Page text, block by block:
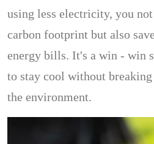
using less electricity, you
carbon footprint but also
energy bills. It's a win - win
to stay cool without
the environment.